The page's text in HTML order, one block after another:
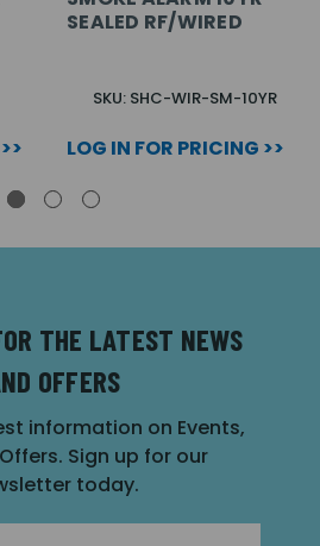
SEALED RF/WIRED
SKU: SHC-WIR-SM-10YR
LOG IN FOR PRICING >>
THE LATEST NEWS
OFFERS
information on Events,
Sign up for our
today.